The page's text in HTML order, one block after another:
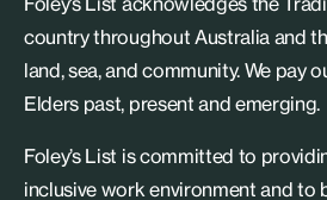
country throughout Australia and
land, sea, and community. We pay
Elders past, present and emerging.
Foley’s List is committed to
inclusive work environment and to